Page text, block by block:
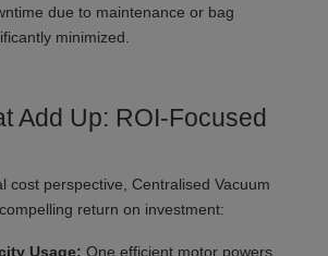
due to maintenance or bag
minimized.
Add Up: ROI-Focused
cost perspective, Centralised Vacuum
return on investment:
Usage: One efficient motor powers